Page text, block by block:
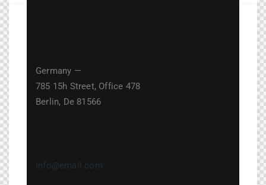
Germany —
785 15h Street, Office 478
Berlin, De 81566
info@email.com